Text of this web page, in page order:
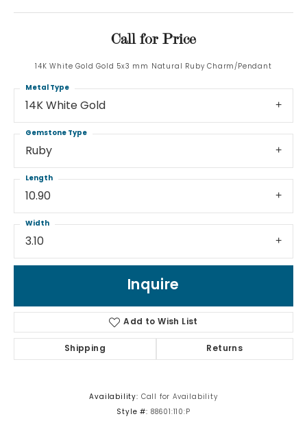
Call for Price
14K White Gold Gold 5x3 mm Natural Ruby Charm/Pendant
14K White Gold
Metal Type
Ruby
Gemstone Type
10.90
Length
3.10
Width
Inquire
Add to Wish List
Shipping Returns
Availability: Call for Availability
Style #: 88601:110:P